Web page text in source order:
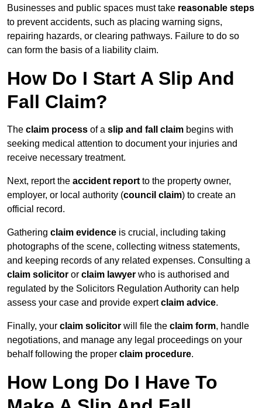
Businesses and public spaces must take reasonable steps
to prevent accidents, such as placing warning signs,
repairing hazards, or clearing pathways. Failure to do so
can form the basis of a liability claim.
How Do I Start A Slip And
Fall Claim?
The claim process of a slip and fall claim begins with
seeking medical attention to document your injuries and
receive necessary treatment.
Next, report the accident report to the property owner,
employer, or local authority (council claim) to create an
official record.
Gathering claim evidence is crucial, including taking
photographs of the scene, collecting witness statements,
and keeping records of any related expenses. Consulting a
claim solicitor or claim lawyer who is authorised and
regulated by the Solicitors Regulation Authority can help
assess your case and provide expertclaim advice.
Finally, your claim solicitor will file the claim form, handle
negotiations, and manage any legal proceedings on your
behalf following the proper claim procedure.
How Long Do I Have To